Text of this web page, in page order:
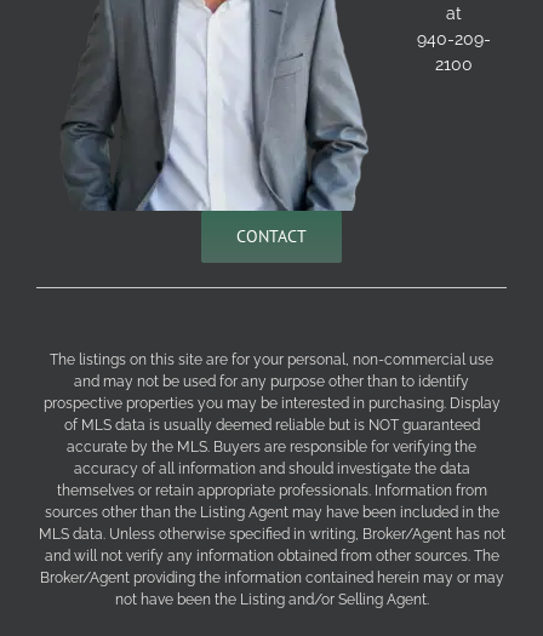
at
940-209-
2100
CONTACT
The listings on this site are for your personal, non-commercial use
and may not be used for any purpose other than to identify
prospective properties you may be interested in purchasing. Display
of MLS data is usually deemed reliable but is NOT guaranteed
accurate by the MLS. Buyers are responsible for verifying the
accuracy of all information and should investigate the data
themselves or retain appropriate professionals. Information from
sources other than the Listing Agent may have been included in the
MLS data. Unless otherwise specified in writing, Broker/Agent has not
and will not verify any information obtained from other sources. The
Broker/Agent providing the information contained herein may or may
not have been the Listing and/or Selling Agent.